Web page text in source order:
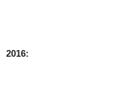
2016: